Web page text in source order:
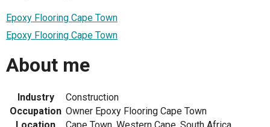
Epoxy Flooring Cape Town
Epoxy Flooring Cape Town
About me
Industry
Construction
Occupation Owner Epoxy Flooring Cape Town